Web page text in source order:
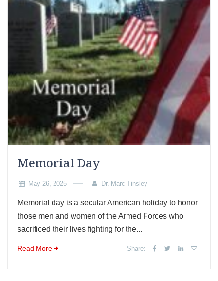
Memorial Day
May 26, 2025 Dr. Marc Tinsley
Memorial day is a secular American holiday to honor
those men and women of the Armed Forces who
sacrificed their lives fighting for the...
Read More Share: